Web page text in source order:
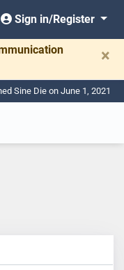
Sign in/Register
×
Sine Die on June 1, 2021